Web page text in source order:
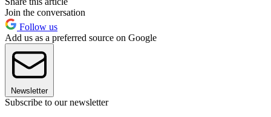
Join the conversation
Follow us
Add us as a preferred source on Google
Newsletter
Subscribe to our newsletter